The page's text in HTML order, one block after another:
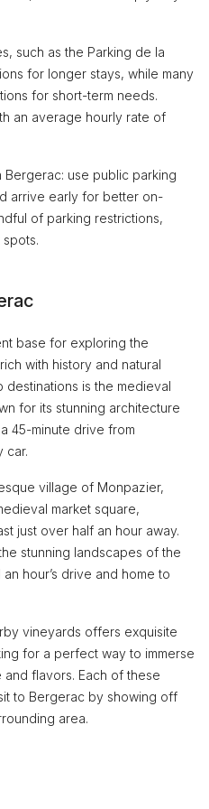
such as the Parking de la
for longer stays, while many
for short-term needs.
an average hourly rate of
Bergerac: use public parking
arrive early for better on-
of parking restrictions,
base for exploring the
with history and natural
is the medieval
for its stunning architecture
45-minute drive from
car.
village of Monpazier,
market square,
just over half an hour away.
stunning landscapes of the
hour’s drive and home to
vineyards offers exquisite
for a perfect way to immerse
flavors. Each of these
to Bergerac by showing off
area.